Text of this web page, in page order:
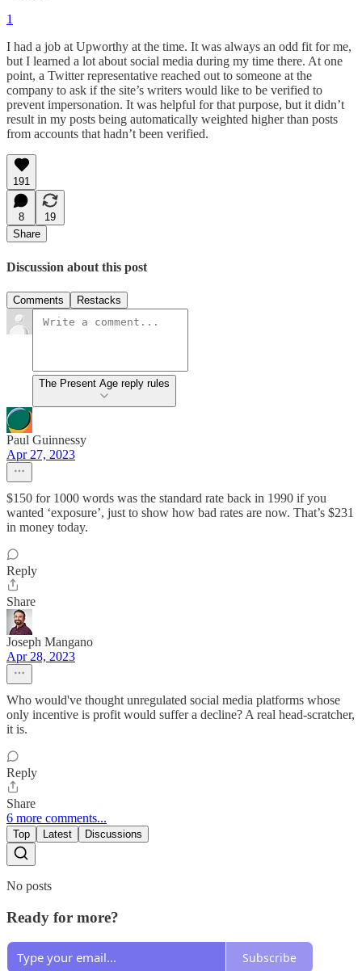
1
I had a job at Upworthy at the time. It was always an odd fit for me,
but I learned a lot about social media during my time there. At one
point, a Twitter representative reached out to someone at the
company to ask if the site’s writers would like to be verified to
prevent impersonation. It was helpful for that purpose, but it didn’t
result in my posts being automatically weighted higher than posts
from accounts that hadn’t been verified.
191
8
19
Share
Discussion about this post
Comments Restacks
The Present Age reply rules
Paul Guinnessy
Apr 27, 2023
$150 for 1000 words was the standard rate back in 1990 if you
wanted ‘exposure’, just to show how bad rates are now. That’s $231
in money today.
Reply
Share
Joseph Mangano
Apr 28, 2023
Who would've thought unregulated social media platforms whose
only incentive is profit would suffer a decline? A real head-scratcher,
it is.
Reply
Share
6 more comments...
Top Latest Discussions
No posts
Ready for more?
Subscribe